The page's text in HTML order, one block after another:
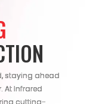
staying ahead
At Infrared
cutting-